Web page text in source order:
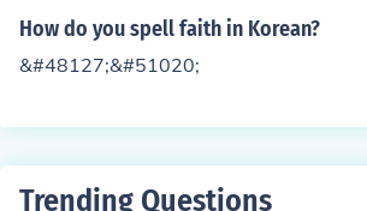
How do you spell faith in Korean?
&#48127;&#51020;
Trending Questions